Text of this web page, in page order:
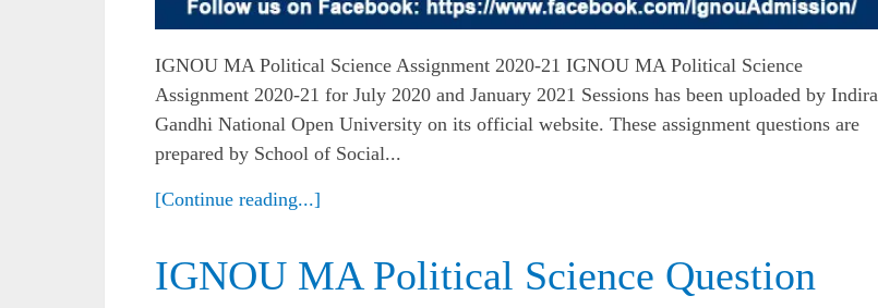
IGNOU MA Political Science Assignment 2020-21 IGNOU MA Political Science
Assignment 2020-21 for July 2020 and January 2021 Sessions has been uploaded by Indira
Gandhi National Open University on its official website. These assignment questions are
prepared by School of Social...
[Continue reading...]
IGNOU MA Political Science Question